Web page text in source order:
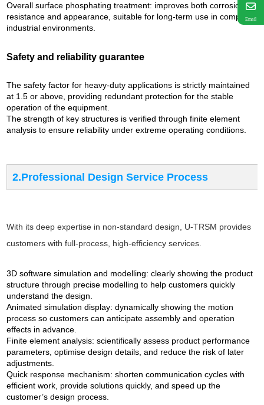
Overall surface phosphating treatment: improves both corrosion
resistance and appearance, suitable for long-term use in complex
industrial environments.
Safety and reliability guarantee
The safety factor for heavy-duty applications is strictly maintained
at 1.5 or above, providing redundant protection for the stable
operation of the equipment.
The strength of key structures is verified through finite element
analysis to ensure reliability under extreme operating conditions.
2.Professional Design Service Process
With its deep expertise in non-standard design, U-TRSM provides
customers with full-process, high-efficiency services.
3D software simulation and modelling: clearly showing the product
structure through precise modelling to help customers quickly
understand the design.
Animated simulation display: dynamically showing the motion
process so customers can anticipate assembly and operation
effects in advance.
Finite element analysis: scientifically assess product performance
parameters, optimise design details, and reduce the risk of later
adjustments.
Quick response mechanism: shorten communication cycles with
efficient work, provide solutions quickly, and speed up the
customer’s design process.
Email